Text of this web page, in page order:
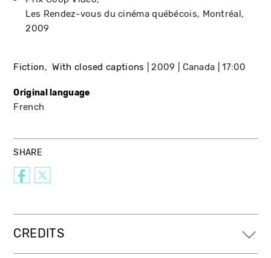
Les Rendez-vous du cinéma québécois
Montréal
2009
Fiction With closed captions 2009 Canada 17:00
Original language
French
SHARE
CREDITS